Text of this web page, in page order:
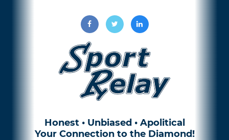
Honest • Unbiased • Apolitical
Your Connection to the Diamond!